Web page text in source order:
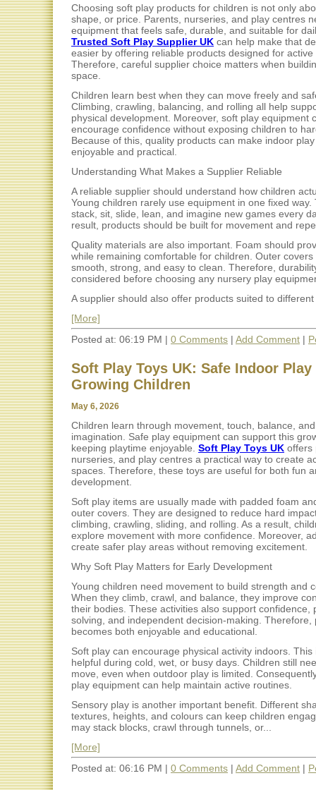
Choosing soft play products for children is not only
shape, or price. Parents, nurseries, and play centres
equipment that feels safe, durable, and suitable for
Trusted Soft Play Supplier UK can help make that
easier by offering reliable products designed for active
Therefore, careful supplier choice matters when
space.
Children learn best when they can move freely and
Climbing, crawling, balancing, and rolling all help
physical development. Moreover, soft play equipment
encourage confidence without exposing children to
Because of this, quality products can make indoor
enjoyable and practical.
Understanding What Makes a Supplier Reliable
A reliable supplier should understand how children
Young children rarely use equipment in one fixed way.
stack, sit, slide, lean, and imagine new games every
result, products should be built for movement and
Quality materials are also important. Foam should
while remaining comfortable for children. Outer covers
smooth, strong, and easy to clean. Therefore,
considered before choosing any nursery play
A supplier should also offer products suited to
[More]
Posted at: 06:19 PM | 0 Comments | Add Comment |
Soft Play Toys UK: Safe Indoor
Growing Children
May 6, 2026
Children learn through movement, touch, balance, and
imagination. Safe play equipment can support this
keeping playtime enjoyable. Soft Play Toys UK offers
nurseries, and play centres a practical way to create
spaces. Therefore, these toys are useful for both fun
development.
Soft play items are usually made with padded foam
outer covers. They are designed to reduce hard
climbing, crawling, sliding, and rolling. As a result,
explore movement with more confidence. Moreover,
create safer play areas without removing excitement.
Why Soft Play Matters for Early Development
Young children need movement to build strength and
When they climb, crawl, and balance, they improve
their bodies. These activities also support confidence,
solving, and independent decision-making. Therefore,
becomes both enjoyable and educational.
Soft play can encourage physical activity indoors. This
helpful during cold, wet, or busy days. Children still
move, even when outdoor play is limited.
play equipment can help maintain active routines.
Sensory play is another important benefit. Different
textures, heights, and colours can keep children
may stack blocks, crawl through tunnels, or...
[More]
Posted at: 06:16 PM | 0 Comments | Add Comment |